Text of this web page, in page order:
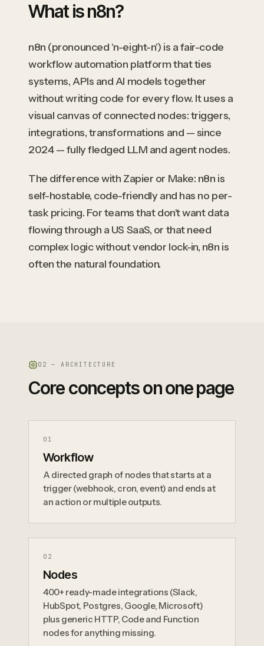
What is n8n?
n8n (pronounced 'n-eight-n') is a fair-code
workflow automation platform that ties
systems, APIs and AI models together
without writing code for every flow. It uses a
visual canvas of connected nodes: triggers,
integrations, transformations and — since
2024 — fully fledged LLM and agent nodes.
The difference with Zapier or Make: n8n is
self-hostable, code-friendly and has no per-
task pricing. For teams that don't want data
flowing through a US SaaS, or that need
complex logic without vendor lock-in, n8n is
often the natural foundation.
02 — ARCHITECTURE
Core concepts on one page
0 1
Workflow
A directed graph of nodes that starts at a
trigger (webhook, cron, event) and ends at
an action or multiple outputs.
0 2
Nodes
400+ ready-made integrations (Slack,
HubSpot, Postgres, Google, Microsoft)
plus generic HTTP, Code and Function
nodes for anything missing.